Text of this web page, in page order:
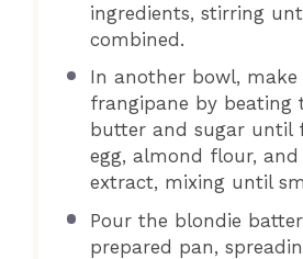
ingredients, stirring
combined.
In another bowl, make
frangipane by beating
butter and sugar until
egg, almond flour,
extract, mixing until
Pour the blondie
prepared pan,